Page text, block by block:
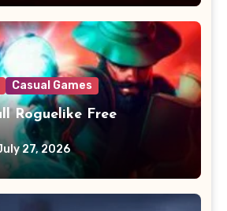
Casual Games
Roguelike Free
27, 2026